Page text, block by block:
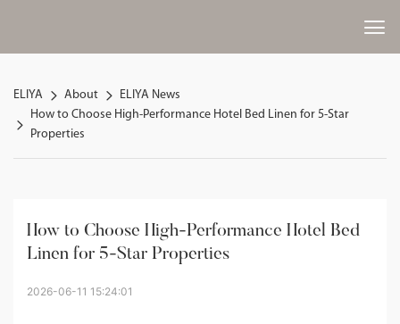
ELIYA About
ELIYA News
How to Choose High-Performance Hotel Bed Linen for 5-Star
Properties
How to Choose High-Performance Hotel Bed
Linen for 5-Star Properties
2026-06-11 15:24:01